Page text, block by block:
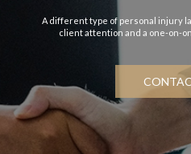
A different type of personal injury
client attention and a one-on-